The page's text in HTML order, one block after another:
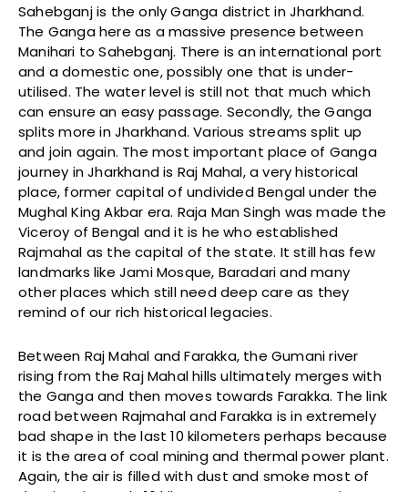
Sahebganj is the only Ganga district in Jharkhand.
The Ganga here as a massive presence between
Manihari to Sahebganj. There is an international port
and a domestic one, possibly one that is under-
utilised. The water level is still not that much which
can ensure an easy passage. Secondly, the Ganga
splits more in Jharkhand. Various streams split up
and join again. The most important place of Ganga
journey in Jharkhand is Raj Mahal, a very historical
place, former capital of undivided Bengal under the
Mughal King Akbar era. Raja Man Singh was made the
Viceroy of Bengal and it is he who established
Rajmahal as the capital of the state. It still has few
landmarks like Jami Mosque, Baradari and many
other places which still need deep care as they
remind of our rich historical legacies.
Between Raj Mahal and Farakka, the Gumani river
rising from the Raj Mahal hills ultimately merges with
the Ganga and then moves towards Farakka. The link
road between Rajmahal and Farakka is in extremely
bad shape in the last 10 kilometers perhaps because
it is the area of coal mining and thermal power plant.
Again, the air is filled with dust and smoke most of